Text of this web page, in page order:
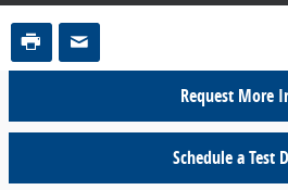
Request More
Schedule a Test